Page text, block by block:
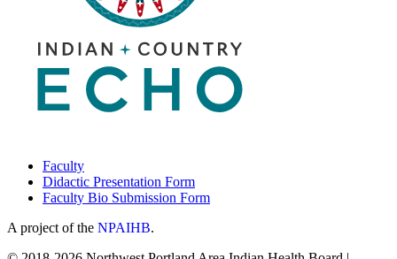
Faculty
Didactic Presentation Form
Faculty Bio Submission Form
A project of the NPAIHB.